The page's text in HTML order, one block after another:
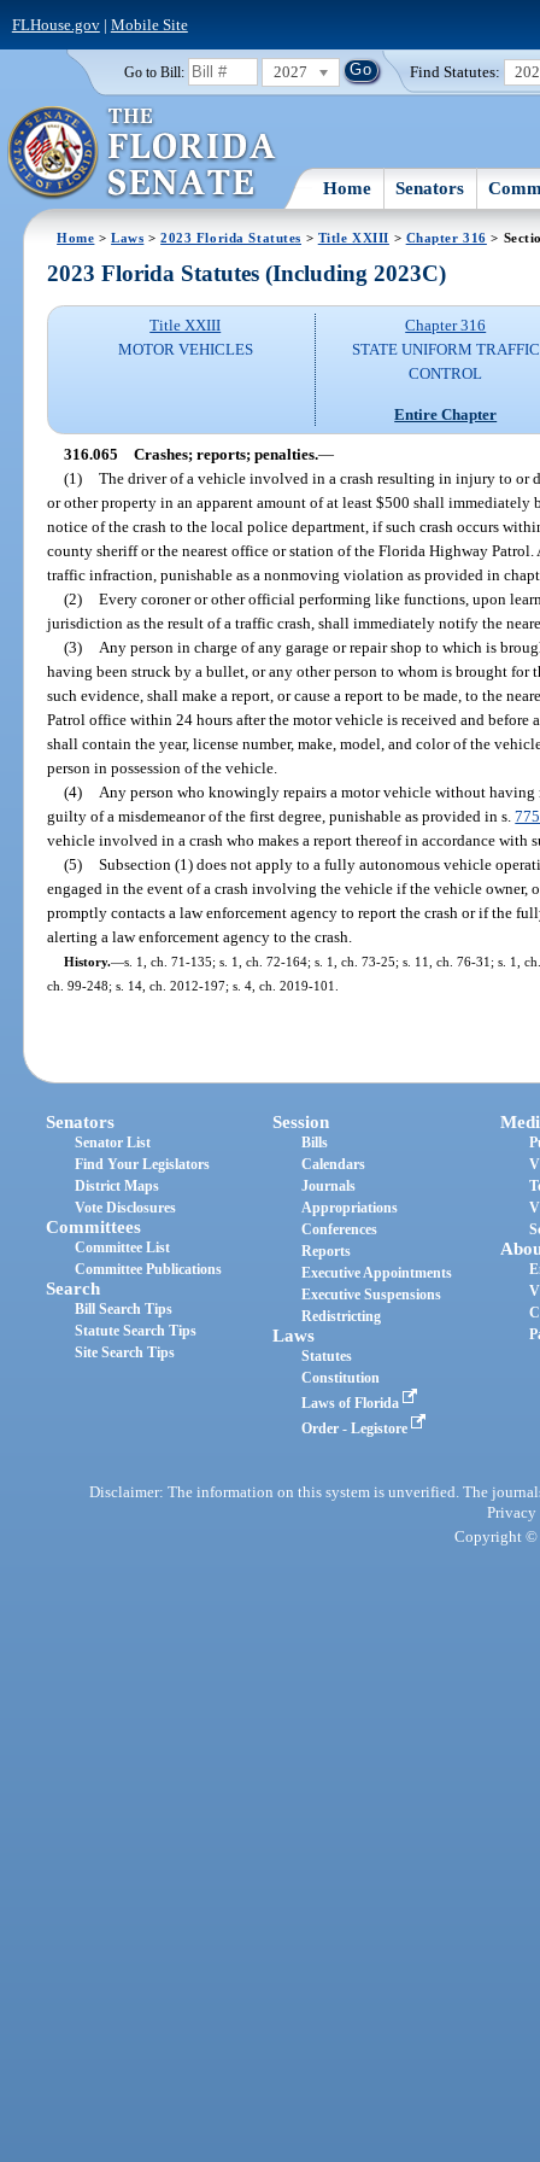
FLHouse.gov| Mobile Site
Go to Bill: 2027 Find Statutes:
Home Senators
Home >Laws >2023 Florida Statutes > Title XXIII > Chapter 316 >
2023 Florida Statutes (Including 2023C)
Title XXIII
MOTOR VEHICLES
Chapter 316
STATE UNIFORM TRAFFIC
CONTROL
Entire Chapter
316.065 Crashes; reports; penalties.—
(1) The driver of a vehicle involved in a crash resulting in injury to or
or other property in an apparent amount of at least $500 shall
notice of the crash to the local police department, if such crash occurs
county sheriff or the nearest office or station of the Florida Highway
traffic infraction, punishable as a nonmoving violation as provided in
(2) Every coroner or other official performing like functions, upon
jurisdiction as the result of a traffic crash, shall immediately notify the
(3)
Any person in charge of any garage or repair shop to which is
having been struck by a bullet, or any other person to whom is brought for
such evidence, shall make a report, or cause a report to be made, to the
Patrol office within 24 hours after the motor vehicle is received and before
shall contain the year, license number, make, model, and color of the
person in possession of the vehicle.
(4)
Any person who knowingly repairs a motor vehicle without having
guilty of a misdemeanor of the first degree, punishable as provided in s.
vehicle involved in a crash who makes a report thereof in accordance with
(5) Subsection (1) does not apply to a fully autonomous vehicle
engaged in the event of a crash involving the vehicle if the vehicle owner,
promptly contacts a law enforcement agency to report the crash or if the
alerting a law enforcement agency to the crash.
History.—s. 1, ch. 71-135; s. 1, ch. 72-164; s. 1, ch. 73-25; s. 11, ch. 76-31; s. 1,
ch. 99-248; s. 14, ch. 2012-197; s. 4, ch. 2019-101.
Senators
Senator List
Find Your Legislators
District Maps
Vote Disclosures
Committees
Committee List
Committee Publications
Search
Bill Search Tips
Statute Search Tips
Site Search Tips
Session
Bills
Calendars
Journals
Appropriations
Conferences
Reports
Executive Appointments
Executive Suspensions
Redistricting
Laws
Statutes
Constitution
Laws of Florida
Order - Legistore
Disclaimer: The information on this system is unverified. The
Privacy
Copyright ©